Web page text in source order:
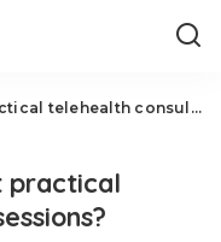
consultation sessions?
practical